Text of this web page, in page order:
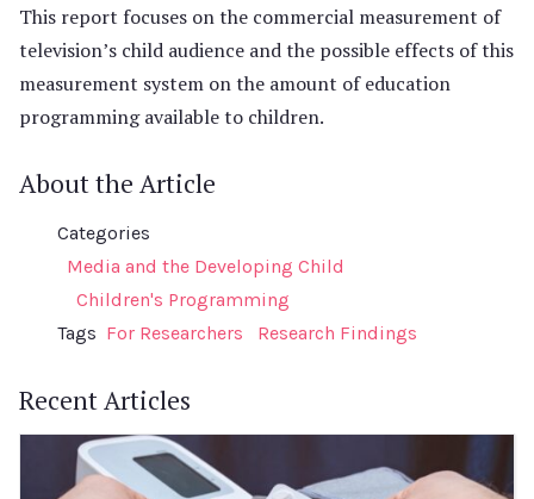
This report focuses on the commercial measurement of
television’s child audience and the possible effects of this
measurement system on the amount of education
programming available to children.
About the Article
Categories
Media and the Developing Child
Children's Programming
Tags For Researchers Research Findings
Recent Articles